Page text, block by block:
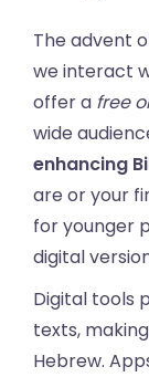
The advent
we interact
offer a free
wide
enhancing
are or your
for younger
digital
Digital tools
texts,
Hebrew.